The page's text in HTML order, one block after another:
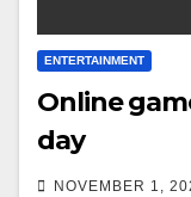
ENTERTAINMENT
Online
day
NOVEMBER 1,